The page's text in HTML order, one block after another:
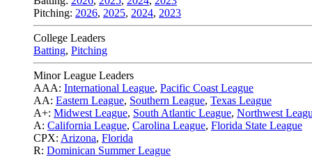
Pitching: 2026, 2025, 2024, 2023
College Leaders
Batting, Pitching
Minor League Leaders
AAA: International League, Pacific Coast League
AA: Eastern League, Southern League, Texas League
A+: Midwest League, South Atlantic League, Northwest
A: California League, Carolina League, Florida State League
CPX: Arizona, Florida
R: Dominican Summer League